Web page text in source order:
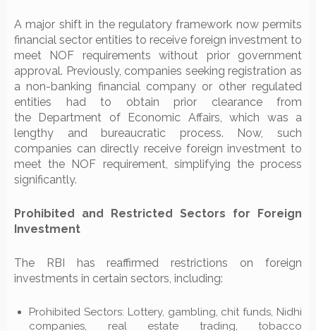
A major shift in the regulatory framework now permits
financial sector entities to receive foreign investment to
meet NOF requirements without prior government
approval. Previously, companies seeking registration as
a non-banking financial company or other regulated
entities had to obtain prior clearance from
the Department of Economic Affairs, which was a
lengthy and bureaucratic process. Now, such
companies can directly receive foreign investment to
meet the NOF requirement, simplifying the process
significantly.
Prohibited and Restricted Sectors for Foreign
Investment
The RBI has reaffirmed restrictions on foreign
investments in certain sectors, including:
Prohibited Sectors: Lottery, gambling, chit funds, Nidhi
companies, real estate trading, tobacco